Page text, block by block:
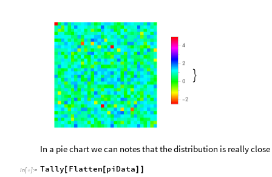

In a pie chart we can notes that the distribution is really
In[ ]:= Tally[ Flatten[ piData